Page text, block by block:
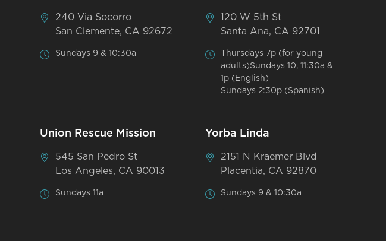
240 Via Socorro
San Clemente, CA 92672
Sundays 9 & 10:30a
120 W 5th St
Santa Ana, CA 92701
Thursdays 7p (for young
adults)Sundays 10, 11:30a &
1p (English)
Sundays 2:30p (Spanish)
Union Rescue Mission
545 San Pedro St
Los Angeles, CA 90013
Sundays 11a
Yorba Linda
2151 N Kraemer Blvd
Placentia, CA 92870
Sundays 9 & 10:30a